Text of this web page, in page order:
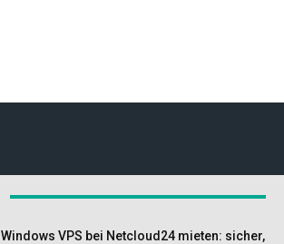
Windows VPS bei Netcloud24 mieten: sicher,